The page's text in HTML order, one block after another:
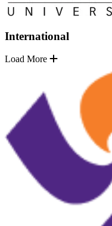
International
Load More